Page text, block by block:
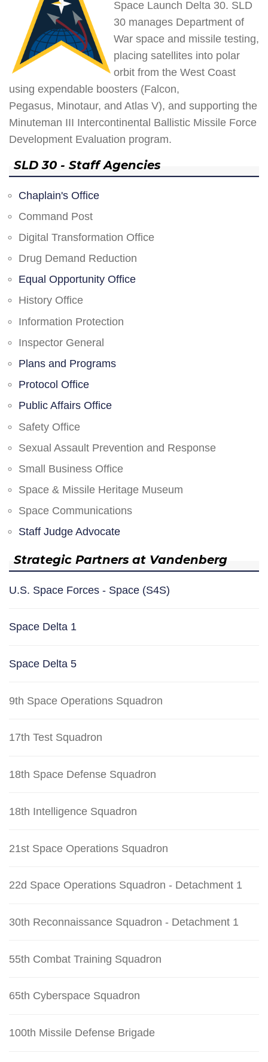
Space Launch Delta 30. SLD
30 manages Department of
War space and missile testing,
placing satellites into polar
orbit from the West Coast
using expendable boosters (Falcon,
Pegasus, Minotaur, and Atlas V), and supporting the
Minuteman III Intercontinental Ballistic Missile Force
Development Evaluation program.
SLD 30 - Staff Agencies
Chaplain's Office
Command Post
Digital Transformation Office
Drug Demand Reduction
Equal Opportunity Office
History Office
Information Protection
Inspector General
Plans and Programs
Protocol Office
Public Affairs Office
Safety Office
Sexual Assault Prevention and Response
Small Business Office
Space & Missile Heritage Museum
Space Communications
Staff Judge Advocate
Strategic Partners at Vandenberg
U.S. Space Forces - Space (S4S)
Space Delta 1
Space Delta 5
9th Space Operations Squadron
17th Test Squadron
18th Space Defense Squadron
18th Intelligence Squadron
21st Space Operations Squadron
22d Space Operations Squadron - Detachment 1
30th Reconnaissance Squadron - Detachment 1
55th Combat Training Squadron
65th Cyberspace Squadron
100th Missile Defense Brigade